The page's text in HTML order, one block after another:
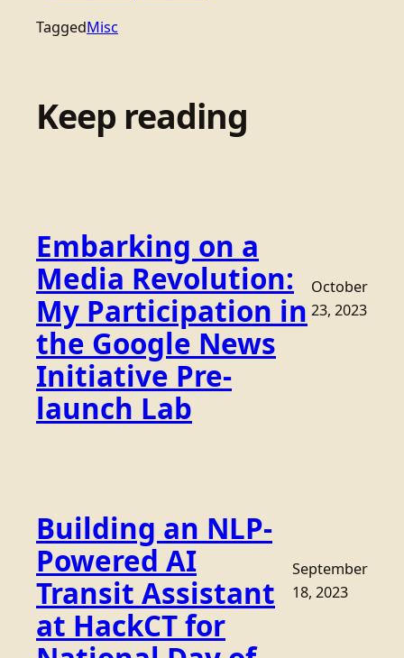
TaggedMisc
Keep reading
Embarking on a
Media Revolution:
My Participation in
the Google News
Initiative Pre-
launch Lab
October
23, 2023
Building an NLP-
Powered AI
Transit Assistant
at HackCT for
September
18, 2023